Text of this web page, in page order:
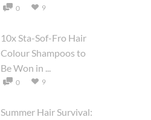
0 9
10x Sta-Sof-Fro Hair
Colour Shampoos to
Be Won in ...
0 9
Summer Hair Survival: